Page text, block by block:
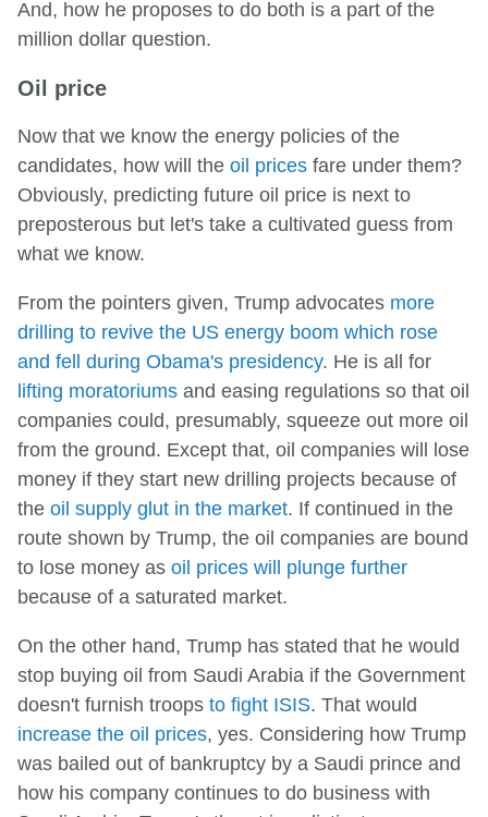
And, how he proposes to do both is a part of the
million dollar question.
Oil price
Now that we know the energy policies of the
candidates, how will the oil prices fare under them?
Obviously, predicting future oil price is next to
preposterous but let's take a cultivated guess from
what we know.
From the pointers given, Trump advocates more
drilling to revive the US energy boom which rose
and fell during Obama's presidency. He is all for
lifting moratoriums and easing regulations so that oil
companies could, presumably, squeeze out more oil
from the ground. Except that, oil companies will lose
money if they start new drilling projects because of
the oil supply glut in the market. If continued in the
route shown by Trump, the oil companies are bound
to lose money as oil prices will plunge further
because of a saturated market.
On the other hand, Trump has stated that he would
stop buying oil from Saudi Arabia if the Government
doesn't furnish troops to fight ISIS. That would
increase the oil prices, yes. Considering how Trump
was bailed out of bankruptcy by a Saudi prince and
how his company continues to do business with